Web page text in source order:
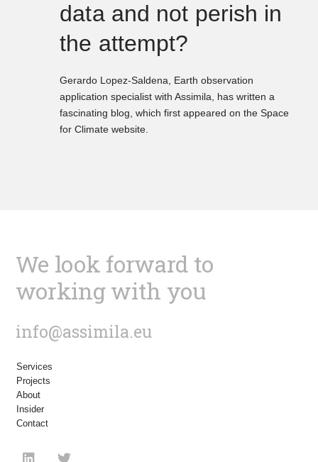
data and not perish in
the attempt?
Gerardo Lopez-Saldena, Earth observation
application specialist with Assimila, has written a
fascinating blog, which first appeared on the Space
for Climate website.
We look forward to
working with you
info@assimila.eu
Services
Projects
About
Insider
Contact